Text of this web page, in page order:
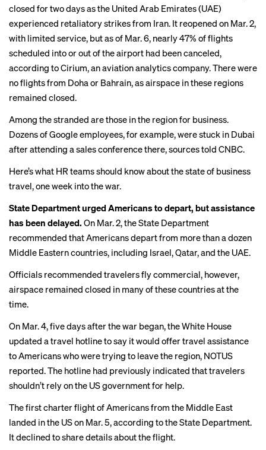
closed for two days as the United Arab Emirates (UAE)
experienced retaliatory strikes from Iran. It reopened on Mar. 2,
with limited service, but as of Mar. 6, nearly 47% of flights
scheduled into or out of the airport had been canceled,
according to Cirium, an aviation analytics company. There were
no flights from Doha or Bahrain, as airspace in these regions
remained closed.
Among the stranded are those in the region for business.
Dozens of Google employees, for example, were stuck in Dubai
after attending a sales conference there,sources told CNBC.
Here’s what HR teams should know about the state of business
travel, one week into the war.
State Department urged Americans to depart, but assistance
has been delayed. On Mar. 2, the State Department
recommended that Americans depart from more than a dozen
Middle Eastern countries, including Israel, Qatar, and the UAE.
Officials recommended travelers fly commercial, however,
airspace remained closed in many of these countries at the
time.
On Mar. 4, five days after the war began, the White House
updated a travel hotline to say it would offer travel assistance
to Americans who were trying to leave the region, NOTUS
reported. The hotline had previously indicated that travelers
shouldn’t rely on the US government for help.
The first charter flight of Americans from the Middle East
landed in the US on Mar. 5, according to the State Department.
It declined to share details about the flight.